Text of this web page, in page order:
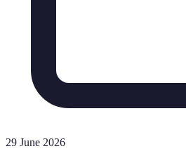
29 June 2026